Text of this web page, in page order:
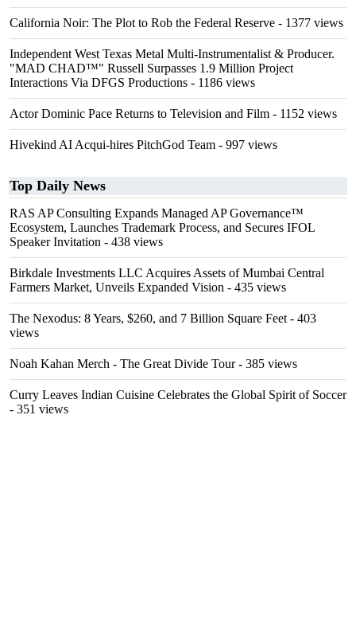
California Noir: The Plot to Rob the Federal Reserve - 1377 views
Independent West Texas Metal Multi-Instrumentalist & Producer.
"MAD CHAD™" Russell Surpasses 1.9 Million Project
Interactions Via DFGS Productions - 1186 views
Actor Dominic Pace Returns to Television and Film - 1152 views
Hivekind AI Acqui-hires PitchGod Team - 997 views
Top Daily News
RAS AP Consulting Expands Managed AP Governance™
Ecosystem, Launches Trademark Process, and Secures IFOL
Speaker Invitation - 438 views
Birkdale Investments LLC Acquires Assets of Mumbai Central
Farmers Market, Unveils Expanded Vision - 435 views
The Nexodus: 8 Years, $260, and 7 Billion Square Feet - 403
views
Noah Kahan Merch - The Great Divide Tour- 385 views
Curry Leaves Indian Cuisine Celebrates the Global Spirit of Soccer
- 351 views